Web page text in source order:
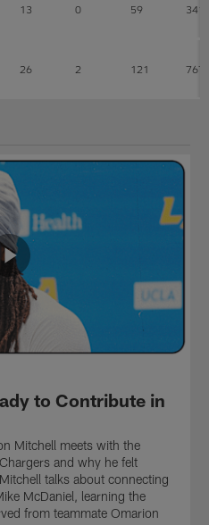
13 0 59 341
26 2 121 767
to Contribute in
Mitchell meets with the
and why he felt
talks about connecting
McDaniel, learning the
from teammate Omarion